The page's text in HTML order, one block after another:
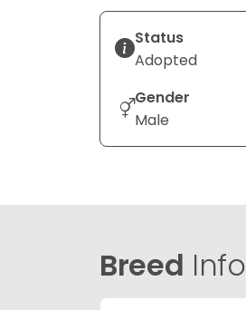
Status
Adopted
Gender
Male
Breed Info